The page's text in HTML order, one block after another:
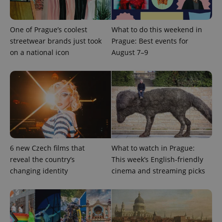
One of Prague’s coolest
streetwear brands just took
on a national icon
What to do this weekend in
Prague: Best events for
August 7–9
6 new Czech films that
reveal the country’s
changing identity
What to watch in Prague:
This week’s English-friendly
cinema and streaming picks
Domain
missing_agency_profile_modal_displayed
ex_polls .expats.cz
Google
Privacy Policy